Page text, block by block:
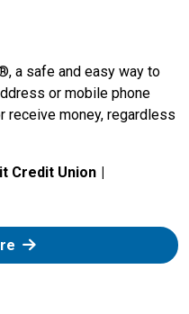
a safe and easy way to
or mobile phone
receive money, regardless
Credit Union
: Zelle